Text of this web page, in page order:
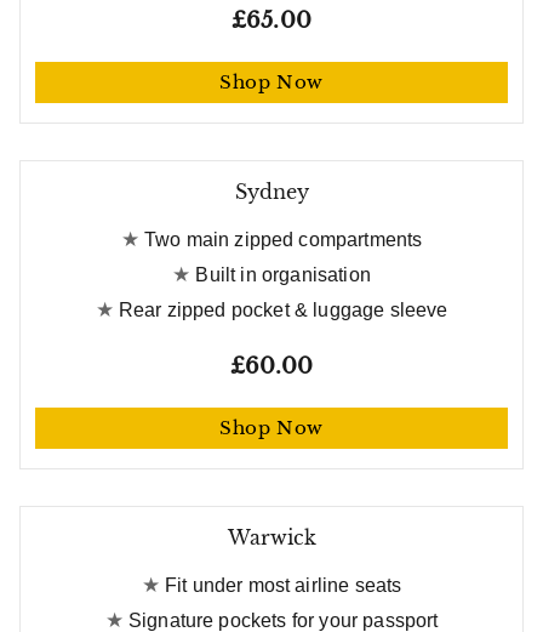
£65.00
Shop Now
Free gift worth £21
Sydney
Two main zipped compartments
Built in organisation
Rear zipped pocket & luggage sleeve
£60.00
Shop Now
Free gift worth £21
Warwick
Fit under most airline seats
Signature pockets for your passport